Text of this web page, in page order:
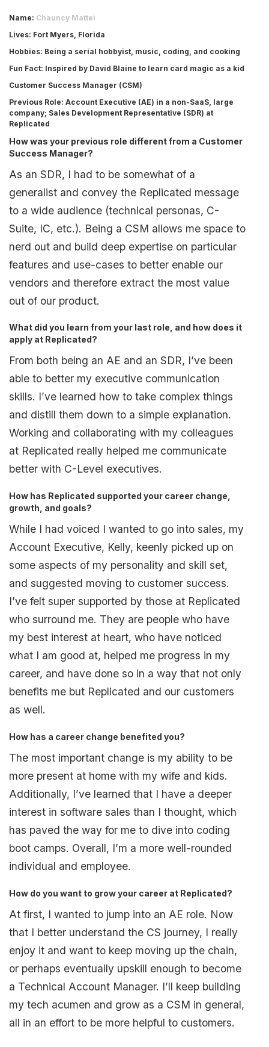
Name: Chauncy Mattei
Lives: Fort Myers, Florida
Hobbies: Being a serial hobbyist, music, coding, and cooking
Fun Fact: Inspired by David Blaine to learn card magic as a kid
Customer Success Manager (CSM)
Previous Role: Account Executive (AE) in a non-SaaS, large
company; Sales Development Representative (SDR) at
Replicated
How was your previous role different from a Customer
Success Manager?
As an SDR, I had to be somewhat of a
generalist and convey the Replicated message
to a wide audience (technical personas, C-
Suite, IC, etc.). Being a CSM allows me space to
nerd out and build deep expertise on particular
features and use-cases to better enable our
vendors and therefore extract the most value
out of our product.
What did you learn from your last role, and how does it
apply at Replicated?
From both being an AE and an SDR, I’ve been
able to better my executive communication
skills. I’ve learned how to take complex things
and distill them down to a simple explanation.
Working and collaborating with my colleagues
at Replicated really helped me communicate
better with C-Level executives.
How has Replicated supported your career change,
growth, and goals?
While I had voiced I wanted to go into sales, my
Account Executive, Kelly, keenly picked up on
some aspects of my personality and skill set,
and suggested moving to customer success.
I’ve felt super supported by those at Replicated
who surround me. They are people who have
my best interest at heart, who have noticed
what I am good at, helped me progress in my
career, and have done so in a way that not only
benefits me but Replicated and our customers
as well.
How has a career change benefited you?
The most important change is my ability to be
more present at home with my wife and kids.
Additionally, I’ve learned that I have a deeper
interest in software sales than I thought, which
has paved the way for me to dive into coding
boot camps. Overall, I’m a more well-rounded
individual and employee.
How do you want to grow your career at Replicated?
At first, I wanted to jump into an AE role. Now
that I better understand the CS journey, I really
enjoy it and want to keep moving up the chain,
or perhaps eventually upskill enough to become
a Technical Account Manager. I’ll keep building
my tech acumen and grow as a CSM in general,
all in an effort to be more helpful to customers.